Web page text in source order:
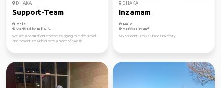
DHAKA
Support-Team
Male
Verified by
We are a team of entrepreneurs trying to make travel
and adventure with others a piece of cake fo...
DHAKA
Inzamam
Male
Verified by
MS student, Texas State University